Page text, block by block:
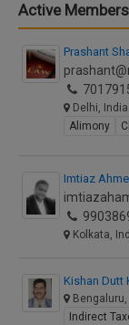
Active Members
Prashant
Delhi, India
Alimony
Imtiaz
Kolkata,
Kishan Dutt
Indirect